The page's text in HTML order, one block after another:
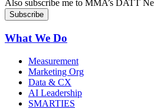
Also subscribe me to MMA’s DATT
What We Do
Measurement
Marketing Org
Data & CX
AI Leadership
SMARTIES